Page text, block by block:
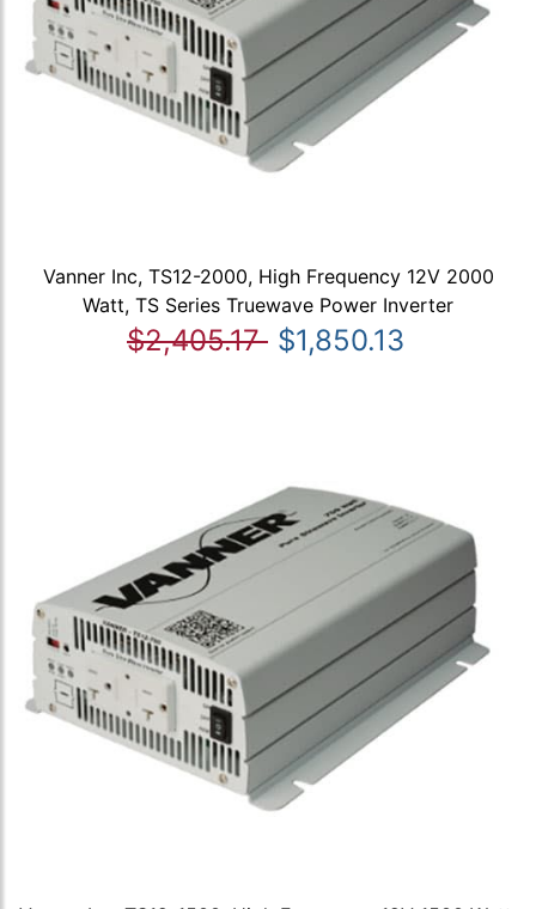
Vanner Inc, TS12-2000, High Frequency 12V 2000
Watt, TS Series Truewave Power Inverter
$2,405.17 $1,850.13